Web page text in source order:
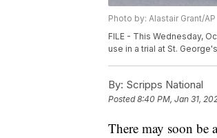
Photo by: Alastair Grant/AP
FILE - This Wednesday,
use in a trial at St.
By: Scripps National
Posted8:40 PM, Jan 31,
There may soon be